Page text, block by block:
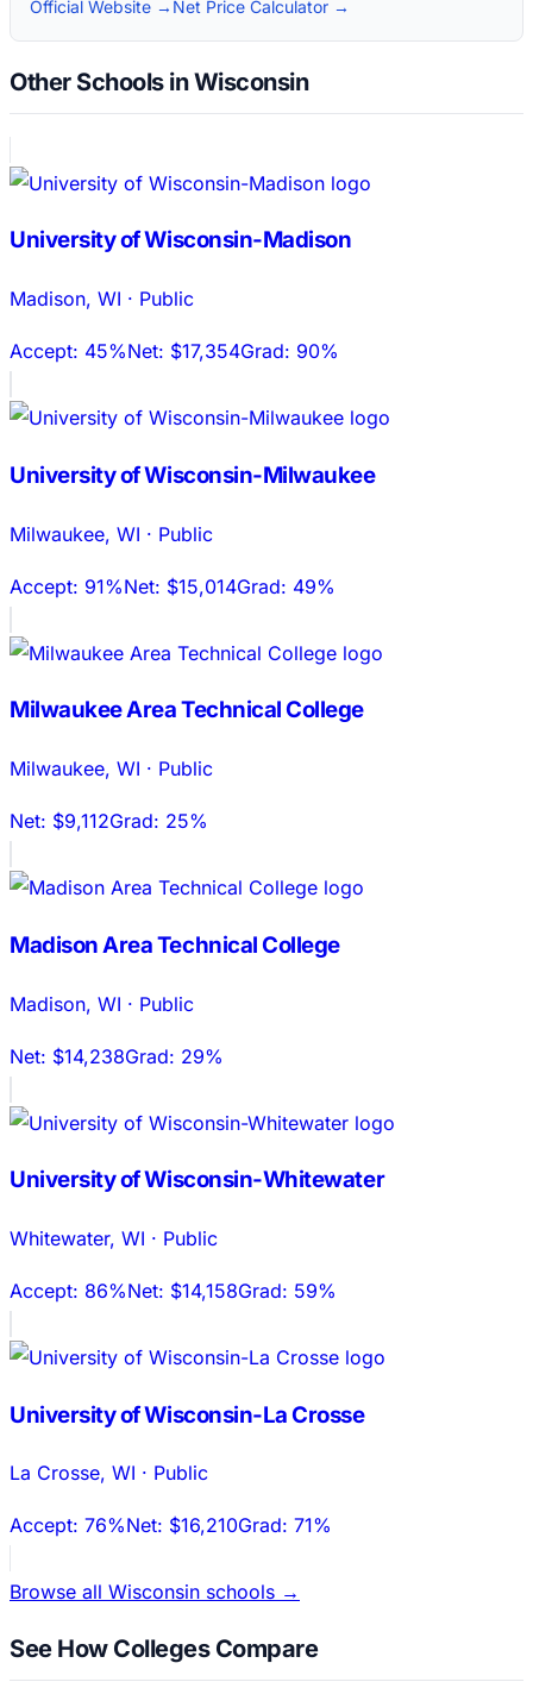
Official Website → Net Price Calculator →
Other Schools in Wisconsin
University of Wisconsin-Madison
Madison, WI · Public
Accept: 45%Net: $17,354Grad: 90%
University of Wisconsin-Milwaukee
Milwaukee, WI · Public
Accept: 91%Net: $15,014Grad: 49%
Milwaukee Area Technical College
Milwaukee, WI · Public
Net: $9,112Grad: 25%
Madison Area Technical College
Madison, WI · Public
Net: $14,238Grad: 29%
University of Wisconsin-Whitewater
Whitewater, WI · Public
Accept: 86%Net: $14,158Grad: 59%
University of Wisconsin-La Crosse
La Crosse, WI · Public
Accept: 76%Net: $16,210Grad: 71%
Browse all Wisconsin schools →
See How Colleges Compare